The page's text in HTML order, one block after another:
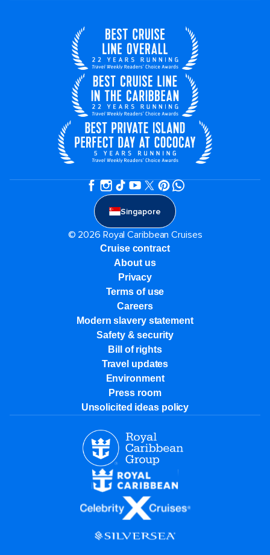
Singapore
© 2026 Royal Caribbean Cruises
Cruise contract
About us
Privacy
Terms of use
Careers
Modern slavery statement
Safety & security
Bill of rights
Travel updates
Environment
Press room
Unsolicited ideas policy